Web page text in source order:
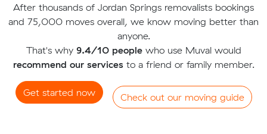
After thousands of Jordan Springs removalists bookings
and 75,000 moves overall, we know moving better than
anyone.
That's why 9.4/10 peoplewho use Muval would
recommend our servicesto a friend or family member.
Get started now Check out our moving guide